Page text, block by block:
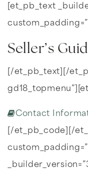
[et_pb_text
Seller’s
[/et_pb_text][/
Contact
[/et_pb_code][/